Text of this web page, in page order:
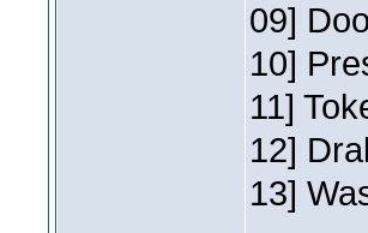
09]
10]
11]
12]
13]